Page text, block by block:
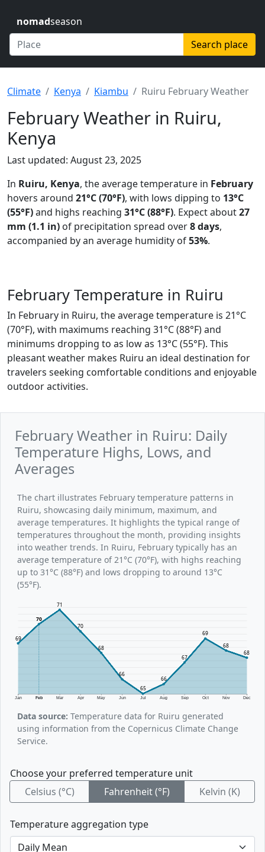
nomadseason
Search place
Climate Kenya Kiambu Ruiru February Weather
February Weather in Ruiru,
Kenya
Last updated: August 23, 2025
In Ruiru, Kenya, the average temperature in February
hovers around 21°C (70°F), with lows dipping to 13°C
(55°F)and highs reaching 31°C (88°F). Expect about27
mm (1.1 in) of precipitation spread over8 days,
accompanied by an average humidity of53%.
February Temperature in Ruiru
In February in Ruiru, the average temperature is 21°C
(70°F), with maximums reaching 31°C (88°F) and
minimums dropping to as low as 13°C (55°F). This
pleasant weather makes Ruiru an ideal destination for
travelers seeking comfortable conditions and enjoyable
outdoor activities.
February Weather in Ruiru: Daily
Temperature Highs, Lows, and
Averages
The chart illustrates February temperature patterns in
Ruiru, showcasing daily minimum, maximum, and
average temperatures. It highlights the typical range of
temperatures throughout the month, providing insights
into weather trends. In Ruiru, February typically has an
average temperature of 21°C (70°F), with highs reaching
up to 31°C (88°F) and lows dropping to around 13°C
(55°F).
Jan Feb Mar Apr May Jun Jul Aug Sep Oct Nov Dec
69
70
71
70
68
66
65
66
67
69
68
68
Data source: Temperature data for Ruiru generated
using information from the Copernicus Climate Change
Service.
Choose your preferred temperature unit
Celsius (°C)
Fahrenheit (°F) Kelvin (K)
Temperature aggregation type